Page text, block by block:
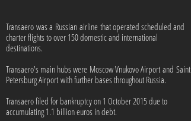
Transaero was a Russian airline that operated scheduled and
charter flights to over 150 domestic and international
destinations.
Transaero's main hubs were Moscow Vnukovo Airport and Saint
Petersburg Airport with further bases throughout Russia.
Transaero filed for bankruptcy on 1 October 2015 due to
accumulating 1.1 billion euros in debt.